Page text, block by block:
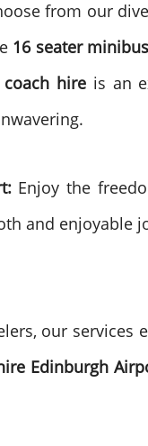
from our
16 seater
hireis an
Enjoy the
and enjoyable
our
Edinburgh